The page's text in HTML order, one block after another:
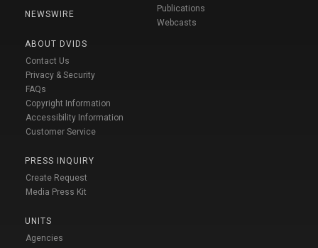
NEWSWIRE
ABOUT DVIDS
Contact Us
Privacy & Security
FAQs
Copyright Information
Accessibility Information
Customer Service
PRESS INQUIRY
Create Request
Media Press Kit
UNITS
Agencies
Publications
Webcasts